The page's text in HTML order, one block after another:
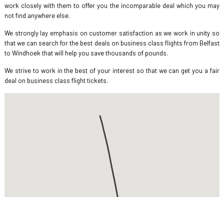
work closely with them to offer you the incomparable deal which you may
not find anywhere else.
We strongly lay emphasis on customer satisfaction as we work in unity so
that we can search for the best deals on business class flights from Belfast
to Windhoek that will help you save thousands of pounds.
We strive to work in the best of your interest so that we can get you a fair
deal on business class flight tickets.